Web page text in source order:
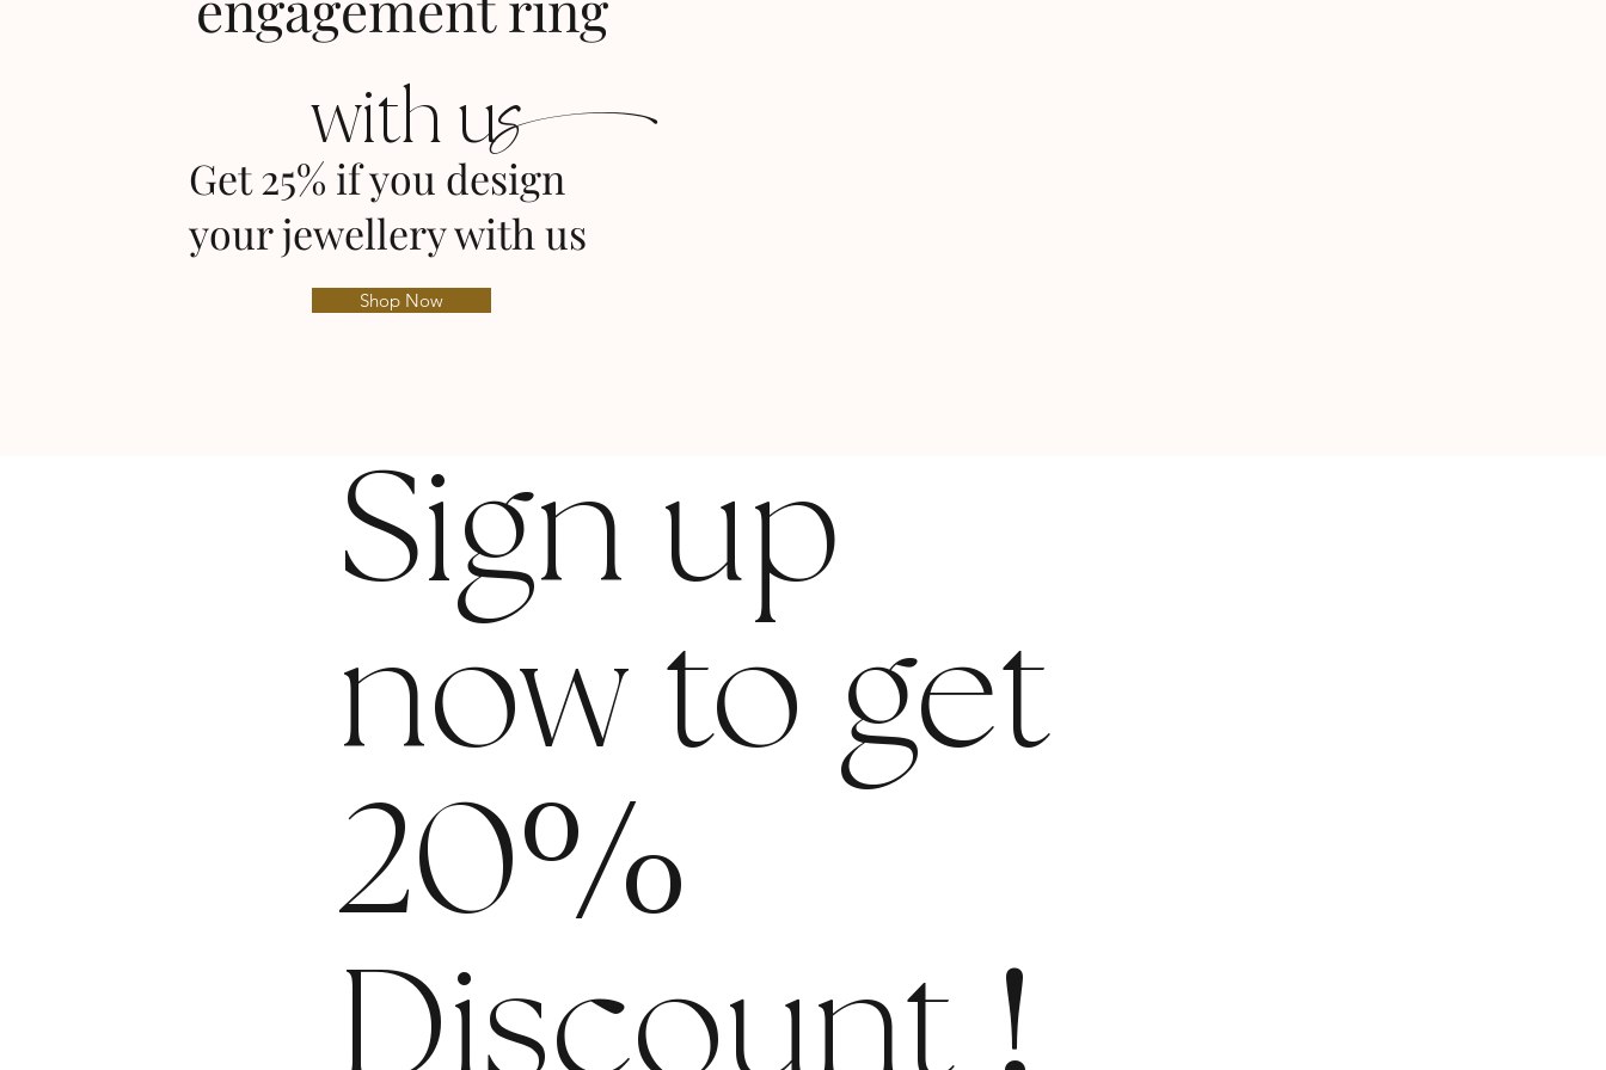
with us
Get 25% if you design
your jewellery with us
Shop Now
Sign up
now to get
20%